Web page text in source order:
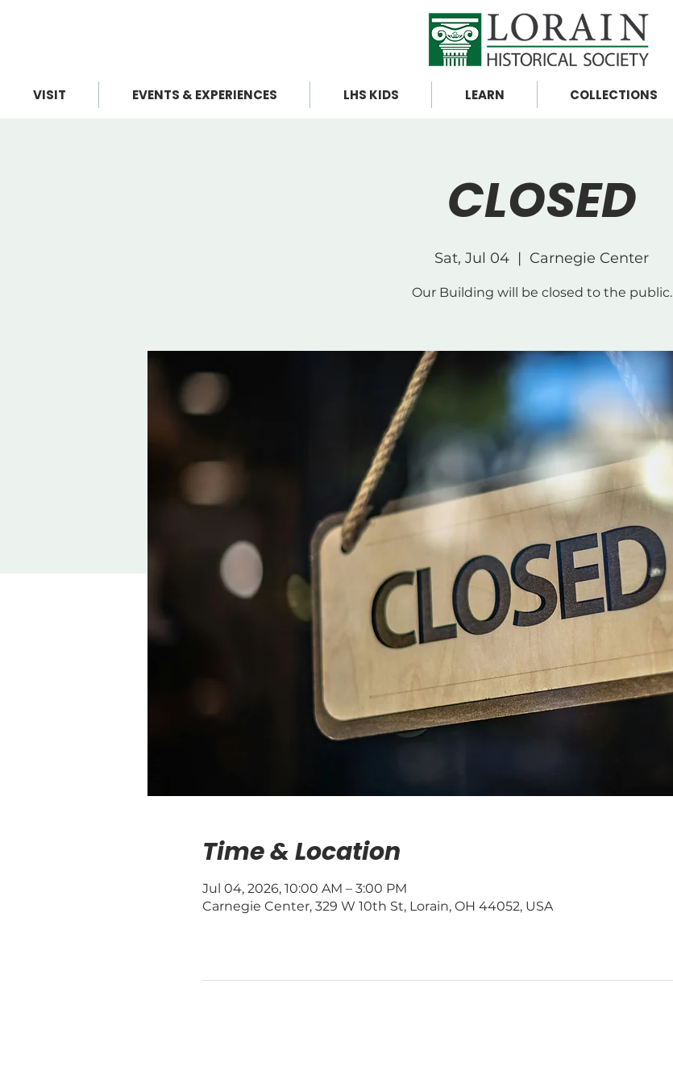
VISIT EVENTS & EXPERIENCES LHS KIDS LEARN COLLECTIONS
CLOSED
Sat, Jul 04
  |
Carnegie Center
Our Building will be closed to the public.
Time & Location
Jul 04, 2026, 10:00 AM – 3:00 PM
Carnegie Center, 329 W 10th St, Lorain, OH 44052, USA